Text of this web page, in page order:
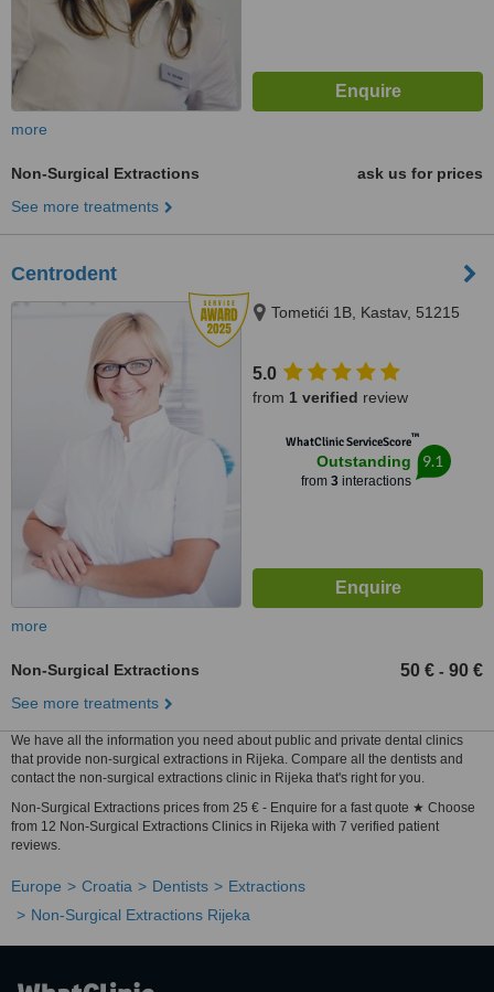
more
Non-Surgical Extractions
ask us for prices
See more treatments
Centrodent
Tometići 1B, Kastav, 51215
5.0
from 1 verified review
WhatClinic ServiceScore™
Outstanding
from 3interactions
9.1
more
Non-Surgical Extractions 50 € - 90 €
See more treatments
We have all the information you need about public and private dental clinics
that provide non-surgical extractions in Rijeka. Compare all the dentists and
contact the non-surgical extractions clinic in Rijeka that's right for you.
Non-Surgical Extractions prices from 25 € - Enquire for a fast quote ★ Choose
from 12 Non-Surgical Extractions Clinics in Rijeka with 7 verified patient
reviews.
Europe Croatia Dentists
Extractions
Non-Surgical Extractions Rijeka